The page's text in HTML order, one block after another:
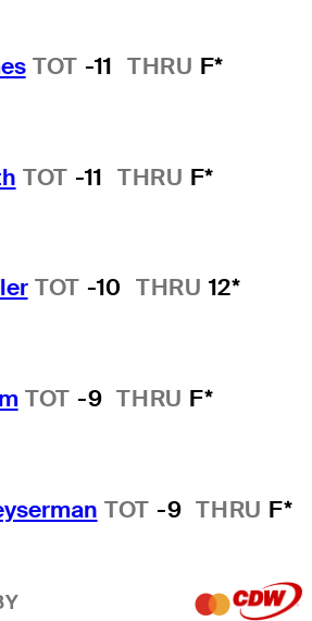
TOT -11 THRU F*
TOT -11 THRU F*
TOT -10 THRU 12*
TOT -9 THRU F*
TOT -9 THRU F*